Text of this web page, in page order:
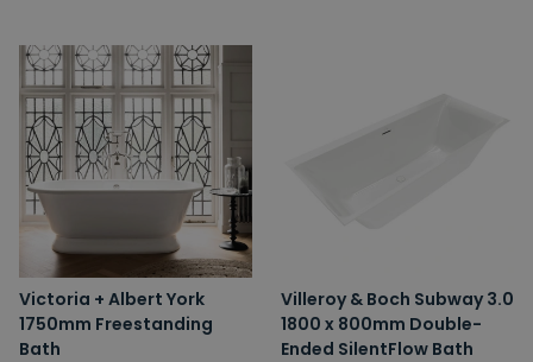
Victoria + Albert York
1750mm Freestanding
Bath
Villeroy & Boch Subway 3.0
1800 x 800mm Double-
Ended SilentFlow Bath